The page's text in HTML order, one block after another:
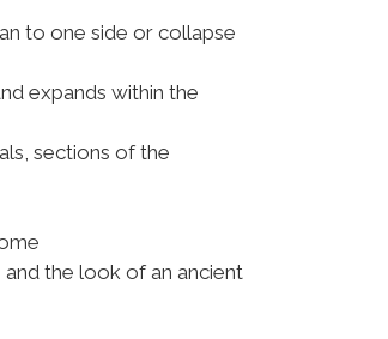
to one side or collapse
expands within the
sections of the
and the look of an ancient